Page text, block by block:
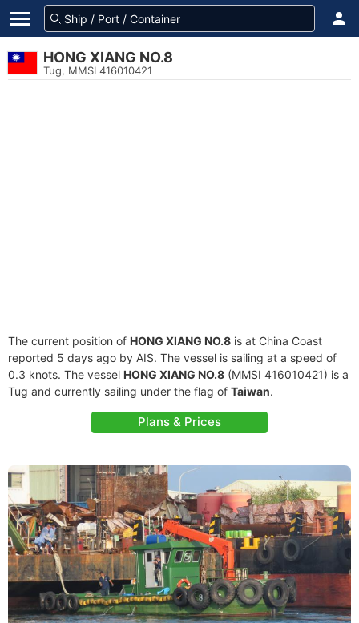
HONG XIANG NO.8
Tug, MMSI 416010421
The current position of HONG XIANG NO.8 is at China Coast
reported 5 days ago by AIS. The vessel is sailing at a speed of
0.3 knots. The vessel HONG XIANG NO.8 (MMSI 416010421) is a
Tug and currently sailing under the flag of Taiwan.
Plans & Prices